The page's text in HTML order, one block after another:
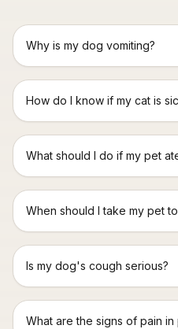
Why is my dog vomiting?
How do I know if my cat is
What should I do if my pet
When should I take my pet
Is my dog's cough serious?
What are the signs of pain in